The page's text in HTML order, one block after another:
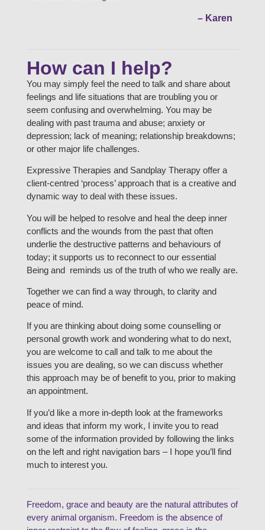
– Karen
How can I help?
You may simply feel the need to talk and share about
feelings and life situations that are troubling you or
seem confusing and overwhelming. You may be
dealing with past trauma and abuse; anxiety or
depression; lack of meaning; relationship breakdowns;
or other major life challenges.
Expressive Therapies and Sandplay Therapy offer a
client-centred ‘process’ approach that is a creative and
dynamic way to deal with these issues.
You will be helped to resolve and heal the deep inner
conflicts and the wounds from the past that often
underlie the destructive patterns and behaviours of
today; it supports us to reconnect to our essential
Being and reminds us of the truth of who we really are.
Together we can find a way through, to clarity and
peace of mind.
If you are thinking about doing some counselling or
personal growth work and wondering what to do next,
you are welcome to call and talk to me about the
issues you are dealing, so we can discuss whether
this approach may be of benefit to you, prior to making
an appointment.
If you’d like a more in-depth look at the frameworks
and ideas that inform my work, I invite you to read
some of the information provided by following the links
on the left and right navigation bars – I hope you’ll find
much to interest you.
Freedom, grace and beauty are the natural attributes of
every animal organism. Freedom is the absence of